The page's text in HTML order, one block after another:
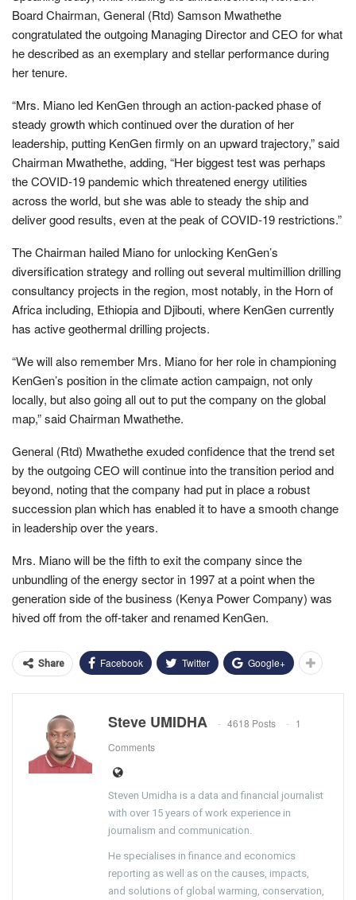
Board Chairman, General (Rtd) Samson Mwathethe
congratulated the outgoing Managing Director and CEO for what
he described as an exemplary and stellar performance during
her tenure.
“Mrs. Miano led KenGen through an action-packed phase of
steady growth which continued over the duration of her
leadership, putting KenGen firmly on an upward trajectory,” said
Chairman Mwathethe, adding, “Her biggest test was perhaps
the COVID-19 pandemic which threatened energy utilities
across the world, but she was able to steady the ship and
deliver good results, even at the peak of COVID-19 restrictions.”
The Chairman hailed Miano for unlocking KenGen’s
diversification strategy and rolling out several multimillion drilling
consultancy projects in the region, most notably, in the Horn of
Africa including, Ethiopia and Djibouti, where KenGen currently
has active geothermal drilling projects.
“We will also remember Mrs. Miano for her role in championing
KenGen’s position in the climate action campaign, not only
locally, but also going all out to put the company on the global
map,” said Chairman Mwathethe.
General (Rtd) Mwathethe exuded confidence that the trend set
by the outgoing CEO will continue into the transition period and
beyond, noting that the company had put in place a robust
succession plan which has enabled it to have a smooth change
in leadership over the years.
Mrs. Miano will be the fifth to exit the company since the
unbundling of the energy sector in 1997 at a point when the
generation side of the business (Kenya Power Company) was
hived off from the off-taker and renamed KenGen.
Share Facebook Twitter Google+
Steve UMIDHA 4618 Posts
1
Comments
Steven Umidha is a data and financial journalist
with over 15 years of work experience in
journalism and communication.
He specialises in finance and economics
reporting as well as on the causes, impacts,
and solutions of global warming, conservation,